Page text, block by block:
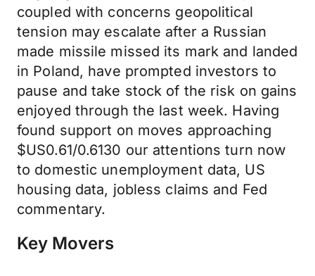
coupled with concerns geopolitical
tension may escalate after a Russian
made missile missed its mark and landed
in Poland, have prompted investors to
pause and take stock of the risk on gains
enjoyed through the last week. Having
found support on moves approaching
$US0.61/0.6130 our attentions turn now
to domestic unemployment data, US
housing data, jobless claims and Fed
commentary.
Key Movers